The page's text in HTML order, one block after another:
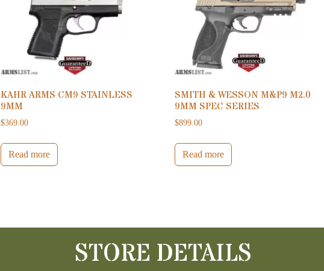
KAHR ARMS CM9 STAINLESS
9MM
$369.00
Read more
SMITH & WESSON M&P9 M2.0
9MM SPEC SERIES
$899.00
Read more
STORE DETAILS